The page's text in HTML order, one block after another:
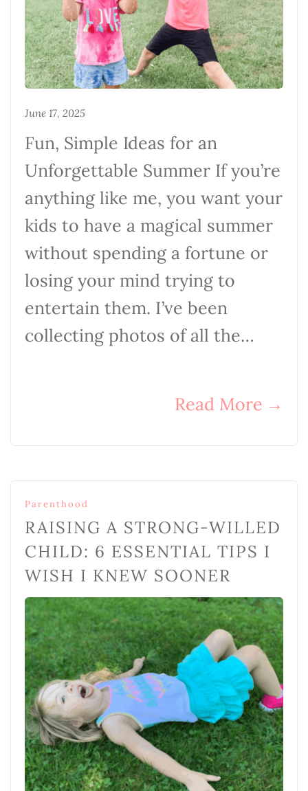
June 17, 2025
Fun, Simple Ideas for an
Unforgettable Summer If you’re
anything like me, you want your
kids to have a magical summer
without spending a fortune or
losing your mind trying to
entertain them. I’ve been
collecting photos of all the…
Read More →
Parenthood
RAISING A STRONG-WILLED
CHILD: 6 ESSENTIAL TIPS I
WISH I KNEW SOONER